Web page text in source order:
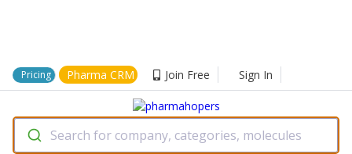
Pricing Pharma CRM Join Free Sign In
Search for company, categories, molecules